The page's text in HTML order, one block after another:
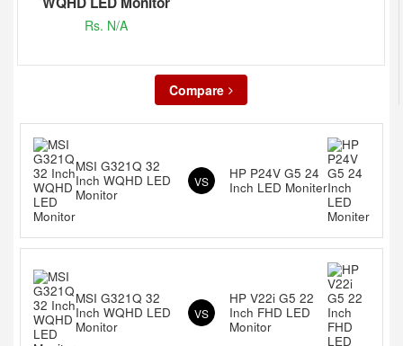
Rs. N/A
Compare
MSI G321Q 32
Inch WQHD LED
Monitor
VS
HP P24V G5 24
Inch LED Moniter
MSI G321Q 32
Inch WQHD LED
Monitor
VS
HP V22i G5 22
Inch FHD LED
Monitor